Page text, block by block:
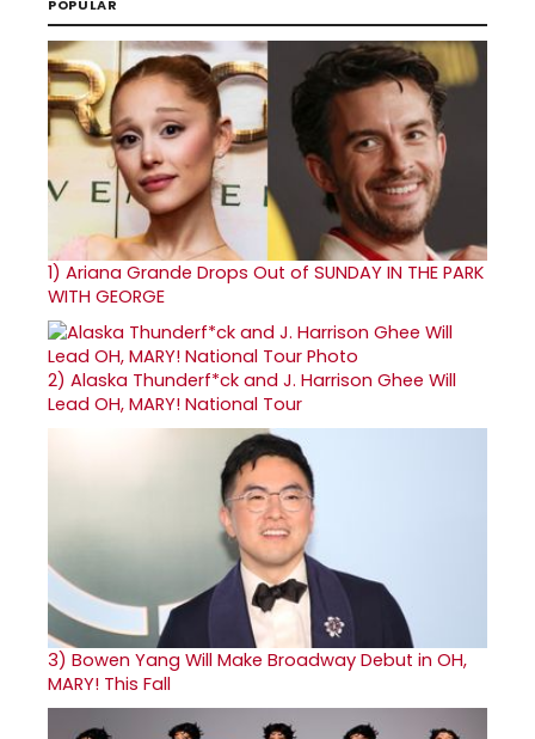
POPULAR
1) Ariana Grande Drops Out of SUNDAY IN THE PARK
WITH GEORGE
2) Alaska Thunderf*ck and J. Harrison Ghee Will
Lead OH, MARY! National Tour
3) Bowen Yang Will Make Broadway Debut in OH,
MARY! This Fall